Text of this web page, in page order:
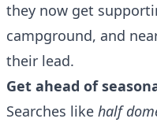
they now get
campground, and
their lead.
Get ahead of
Searches like half